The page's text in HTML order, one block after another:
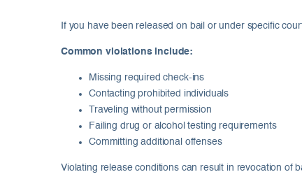
If you have been released on bail or under specific
Common violations include:
Missing required check-ins
Contacting prohibited individuals
Traveling without permission
Failing drug or alcohol testing requirements
Committing additional offenses
Violating release conditions can result in revocation of